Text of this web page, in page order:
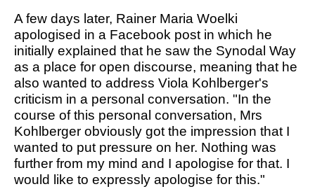
A few days later, Rainer Maria Woelki
apologised in a Facebook post in which he
initially explained that he saw the Synodal Way
as a place for open discourse, meaning that he
also wanted to address Viola Kohlberger's
criticism in a personal conversation. "In the
course of this personal conversation, Mrs
Kohlberger obviously got the impression that I
wanted to put pressure on her. Nothing was
further from my mind and I apologise for that. I
would like to expressly apologise for this."